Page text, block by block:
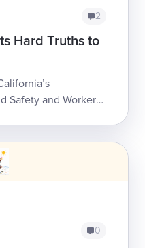
2
Hard Truths to
Safety and Workers’
0